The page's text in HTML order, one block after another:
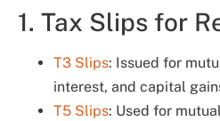
1. Tax Slips for
T3 Slips: Issued for
interest, and capital
T5 Slips: Used for